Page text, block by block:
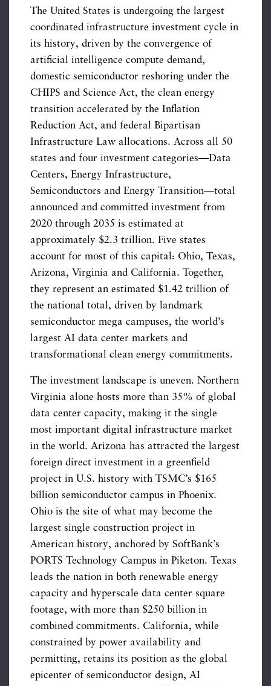
The United States is undergoing the largest
coordinated infrastructure investment cycle in
its history, driven by the convergence of
artificial intelligence compute demand,
domestic semiconductor reshoring under the
CHIPS and Science Act, the clean energy
transition accelerated by the Inflation
Reduction Act, and federal Bipartisan
Infrastructure Law allocations. Across all 50
states and four investment categories—Data
Centers, Energy Infrastructure,
Semiconductors and Energy Transition—total
announced and committed investment from
2020 through 2035 is estimated at
approximately $2.3 trillion. Five states
account for most of this capital: Ohio, Texas,
Arizona, Virginia and California. Together,
they represent an estimated $1.42 trillion of
the national total, driven by landmark
semiconductor mega campuses, the world’s
largest AI data center markets and
transformational clean energy commitments.
The investment landscape is uneven. Northern
Virginia alone hosts more than 35% of global
data center capacity, making it the single
most important digital infrastructure market
in the world. Arizona has attracted the largest
foreign direct investment in a greenfield
project in U.S. history with TSMC’s $165
billion semiconductor campus in Phoenix.
Ohio is the site of what may become the
largest single construction project in
American history, anchored by SoftBank’s
PORTS Technology Campus in Piketon. Texas
leads the nation in both renewable energy
capacity and hyperscale data center square
footage, with more than $250 billion in
combined commitments. California, while
constrained by power availability and
permitting, retains its position as the global
epicenter of semiconductor design, AI